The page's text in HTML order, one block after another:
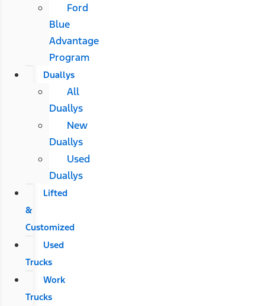
Ford
Blue
Advantage
Program
Duallys
All
Duallys
New
Duallys
Used
Duallys
Lifted
&
Customized
Used
Trucks
Work
Trucks